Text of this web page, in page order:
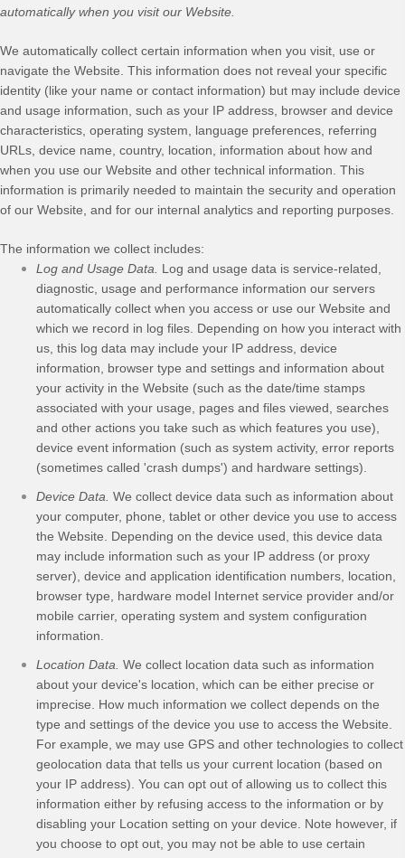
automatically when you visit our Website
We automatically collect certain information when you visit, use or
navigate the Website . This information does not reveal your specific
identity (like your name or contact information) but may include device
and usage information, such as your IP address, browser and device
characteristics, operating system, language preferences, referring
URLs, device name, country, location, information about how and
when you use our Website and other technical information. This
information is primarily needed to maintain the security and operation
of our Website , and for our internal analytics and reporting purposes.
The information we collect includes:
Log and Usage Data.
Log and usage data is service-related,
diagnostic, usage and performance information our servers
automatically collect when you access or use our Website and
which we record in log files. Depending on how you interact with
us, this log data may include your IP address, device
information, browser type and settings and information about
your activity in the Website (such as the date/time stamps
associated with your usage, pages and files viewed, searches
and other actions you take such as which features you use),
device event information (such as system activity, error reports
(sometimes called 'crash dumps') and hardware settings).
Device Data. We collect device data such as information about
your computer, phone, tablet or other device you use to access
the Website . Depending on the device used, this device data
may include information such as your IP address (or proxy
server), device and application identification numbers, location,
browser type, hardware model Internet service provider and/or
mobile carrier, operating system and system configuration
information.
Location Data. We collect location data such as information
about your device's location, which can be either precise or
imprecise. How much information we collect depends on the
type and settings of the device you use to access the Website
For example, we may use GPS and other technologies to collect
geolocation data that tells us your current location (based on
your IP address). You can opt out of allowing us to collect this
information either by refusing access to the information or by
disabling your Location setting on your device. Note however, if
you choose to opt out, you may not be able to use certain